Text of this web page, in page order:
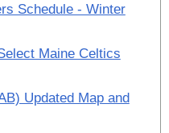
Schedule - Winter
Maine Celtics
Updated Map and